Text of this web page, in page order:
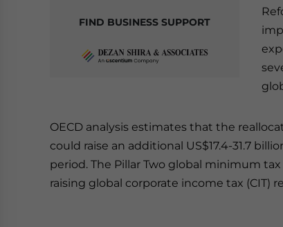
FIND BUSINESS SUPPORT
OECD analysis estimates that the
could raise an additional US$17.4-31.7
period. The Pillar Two global minimum
raising global corporate income tax (CIT)